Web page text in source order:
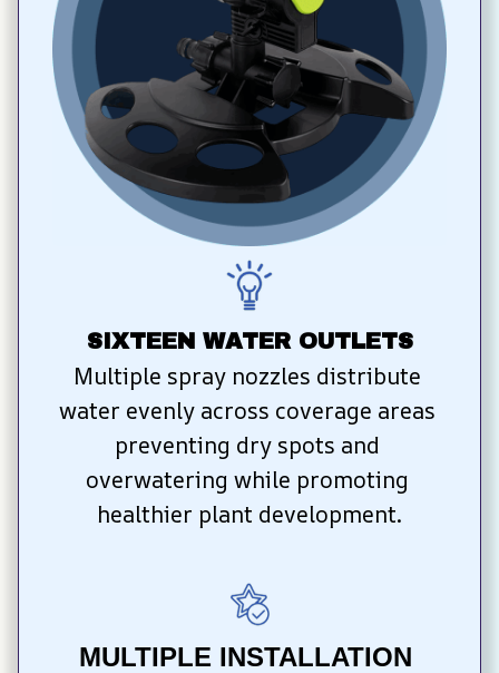
SIXTEEN WATER OUTLETS
Multiple spray nozzles distribute
water evenly across coverage areas
preventing dry spots and
overwatering while promoting
healthier plant development.
MULTIPLE INSTALLATION